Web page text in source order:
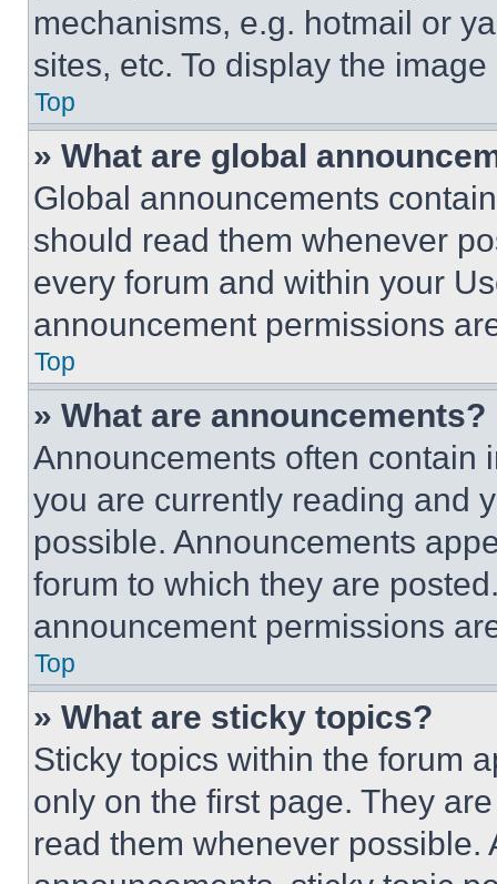
mechanisms, e.g. hotmail or
sites, etc. To display the
Top
» What are global
Global announcements
should read them whenever
every forum and within your
announcement permissions
Top
» What are announcements?
Announcements often contain
you are currently reading and
possible. Announcements
forum to which they are
announcement permissions
Top
» What are sticky topics?
Sticky topics within the forum
only on the first page. They
read them whenever